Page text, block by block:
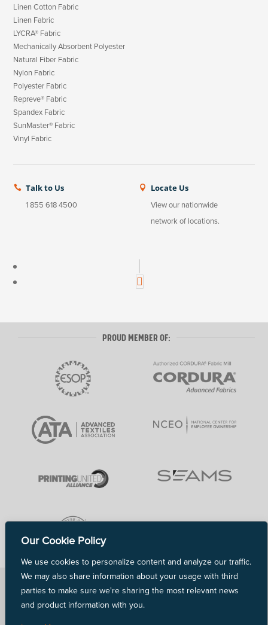
Our Cookie Policy
We use cookies to personalize content and analyze our traffic.
We may also share information about your usage with third
parties to make sure we're sharing the most relevant news
and product information with you.
Linen Cotton Fabric
Linen Fabric
LYCRA® Fabric
Mechanically Absorbent Polyester
Natural Fiber Fabric
Nylon Fabric
Polyester Fabric
Repreve® Fabric
Spandex Fabric
SunMaster® Fabric
Vinyl Fabric
 Talk to Us
1 855 618 4500
 Locate Us
View our nationwide
network of locations.
PROUD MEMBER OF:
Terms of Use